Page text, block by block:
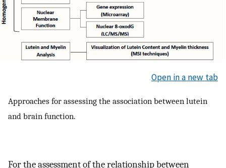
Open in a new tab
Approaches for assessing the association between lutein
and brain function.
For the assessment of the relationship between